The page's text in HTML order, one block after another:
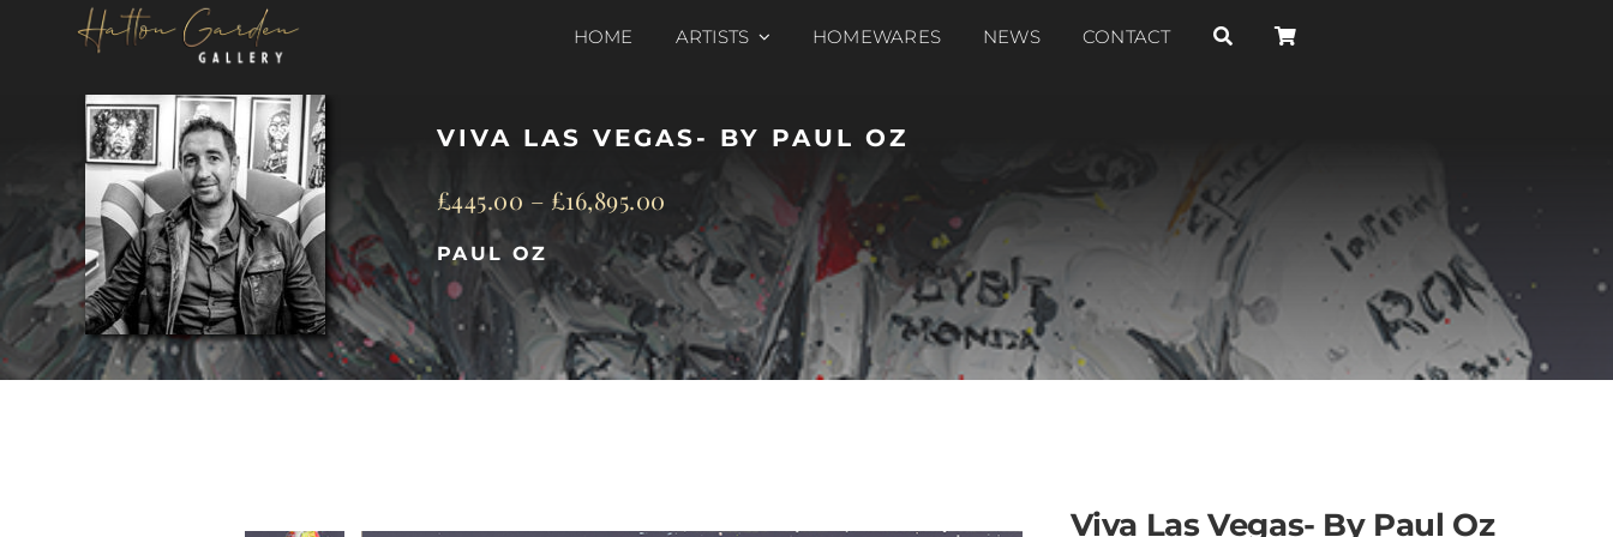
HOME ARTISTS HOMEWARES NEWS CONTACT
VIVA LAS VEGAS- BY PAUL OZ
£445.00 – £16,895.00
PAUL OZ
Viva Las Vegas- By Paul Oz